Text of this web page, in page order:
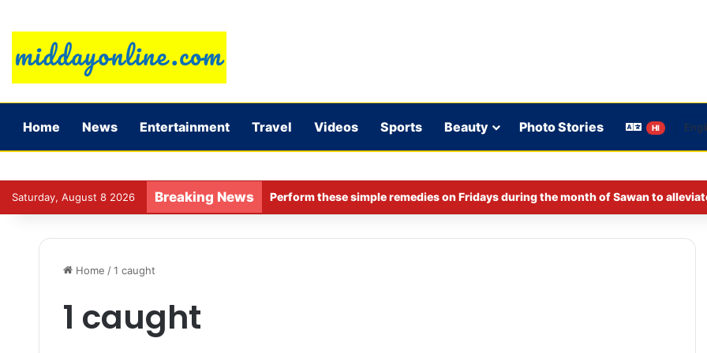
Home News Entertainment Travel Videos Sports Beauty Photo Stories HI
Saturday, August 8 2026 Breaking News Perform these simple remedies on Fridays during the month of Sawan to
Home / 1 caught
1 caught